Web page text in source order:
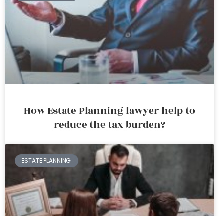
How Estate Planning lawyer help to
reduce the tax burden?
ESTATE PLANNING